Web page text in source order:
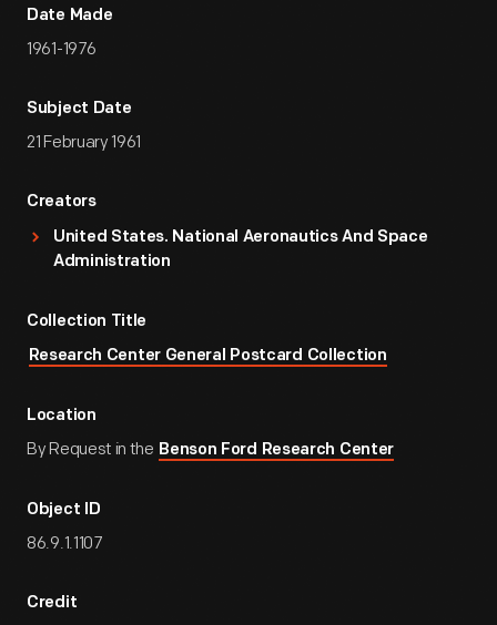
Date Made
1961-1976
Subject Date
21 February 1961
Creators
United States. National Aeronautics And Space
Administration
Collection Title
Research Center General Postcard Collection
Location
By Request in the Benson Ford Research Center
Object ID
86.9.1.1107
Credit